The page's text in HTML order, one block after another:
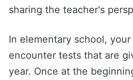
sharing the teacher's
In elementary school,
encounter tests that are
year. Once at the